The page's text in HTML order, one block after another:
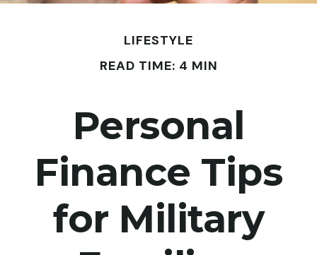
LIFESTYLE
READ TIME: 4 MIN
Personal
Finance Tips
for Military